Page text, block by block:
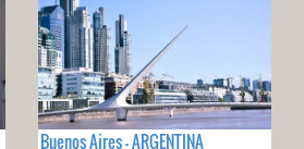
Buenos Aires - ARGENTINA